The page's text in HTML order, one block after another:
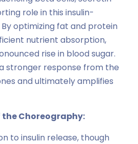
role in this insulin-
optimizing fat and protein
nutrient absorption,
rise in blood sugar.
stronger response from the
and ultimately amplifies
Choreography:
to insulin release, though